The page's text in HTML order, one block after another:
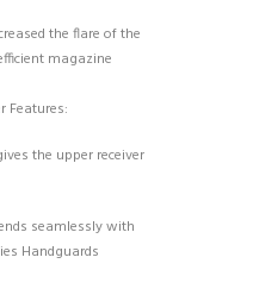
the flare of the
magazine
Features:
the upper receiver
seamlessly with
Handguards